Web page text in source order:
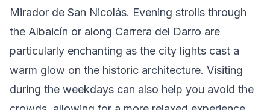
Mirador de San Nicolás. Evening strolls through
the Albaicín or along Carrera del Darro are
particularly enchanting as the city lights cast a
warm glow on the historic architecture. Visiting
during the weekdays can also help you avoid the